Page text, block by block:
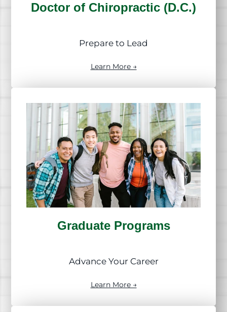
Doctor of Chiropractic (D.C.)
Prepare to Lead
Learn More →
Graduate Programs
Advance Your Career
Learn More →